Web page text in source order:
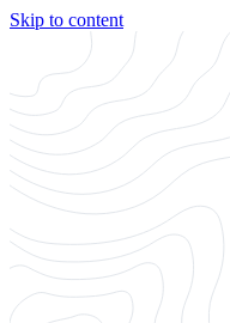
Skip to content